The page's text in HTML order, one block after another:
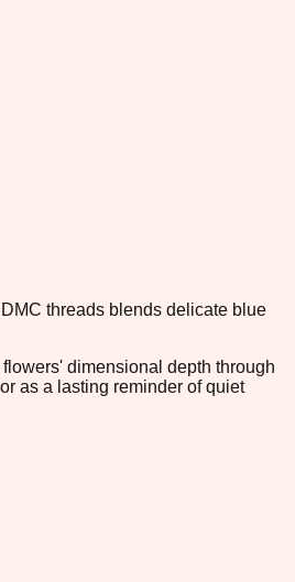
threads blends delicate blue
dimensional depth through
as a lasting reminder of quiet